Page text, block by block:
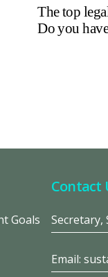
The top
Do you
Goals
Contact
Secretary,
Email: